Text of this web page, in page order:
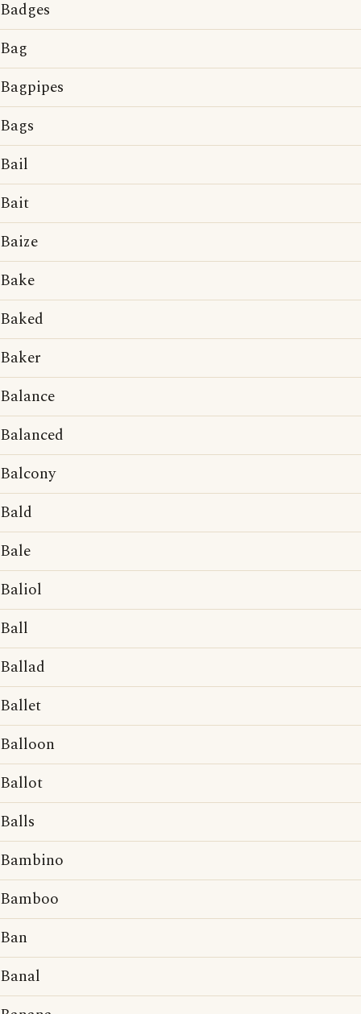
Badges
Bag
Bagpipes
Bags
Bail
Bait
Baize
Bake
Baked
Baker
Balance
Balanced
Balcony
Bald
Bale
Baliol
Ball
Ballad
Ballet
Balloon
Ballot
Balls
Bambino
Bamboo
Ban
Banal